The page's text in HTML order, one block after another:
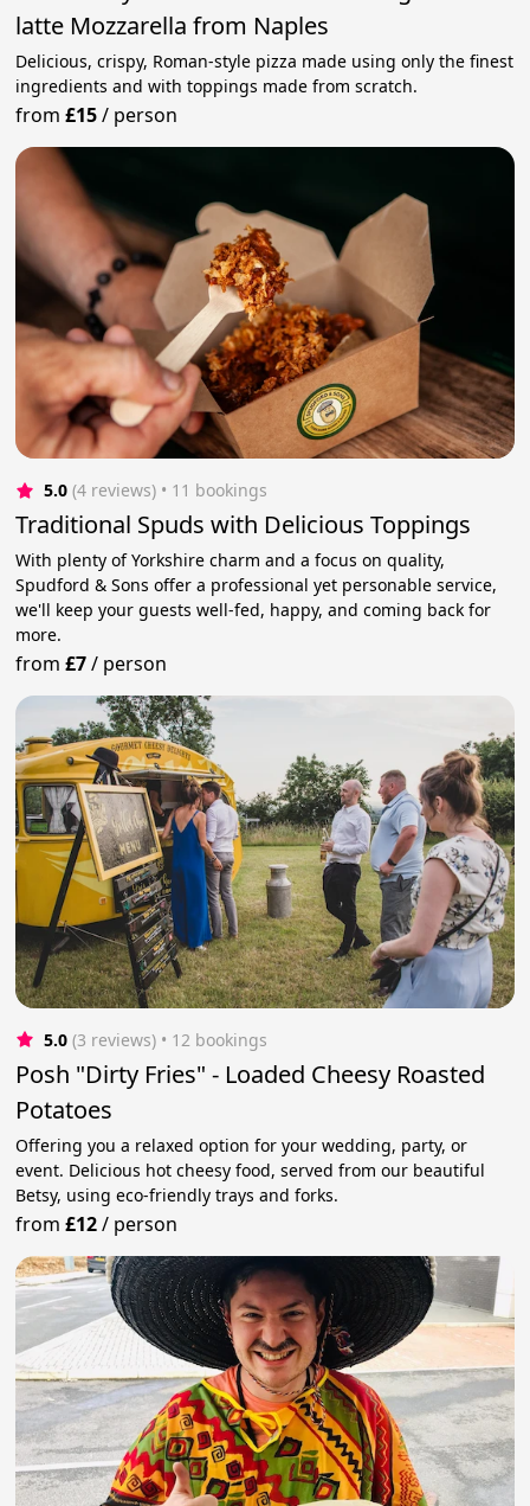
latte Mozzarella from Naples
Delicious, crispy, Roman-style pizza made using only the finest
ingredients and with toppings made from scratch.
from£15/ person
5.0 (4 reviews) • 11 bookings
Traditional Spuds with Delicious Toppings
With plenty of Yorkshire charm and a focus on quality,
Spudford & Sons offer a professional yet personable service,
we'll keep your guests well-fed, happy, and coming back for
more.
from£7/ person
5.0 (3 reviews) • 12 bookings
Posh "Dirty Fries" - Loaded Cheesy Roasted
Potatoes
Offering you a relaxed option for your wedding, party, or
event. Delicious hot cheesy food, served from our beautiful
Betsy, using eco-friendly trays and forks.
from£12/ person